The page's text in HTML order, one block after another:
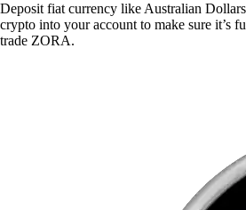
Deposit fiat currency like Australian
crypto into your account to make sure it’s
trade ZORA.